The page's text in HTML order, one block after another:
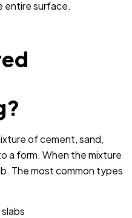
entire surface.
of cement, sand,
a form. When the mixture
The most common types